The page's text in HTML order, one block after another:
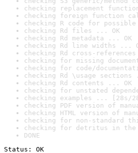
checking replacement
checking foreign function
checking R code for
checking Rd files ... OK
checking Rd metadata ... OK
checking Rd line widths ...
checking Rd cross-
checking for missing
checking for code/
checking Rd \usage sections
checking Rd contents ... OK
checking for unstated
checking examples ... [28s/
checking PDF version of
checking HTML version of
checking for non-standard
checking for detritus in the
DONE
Status: OK